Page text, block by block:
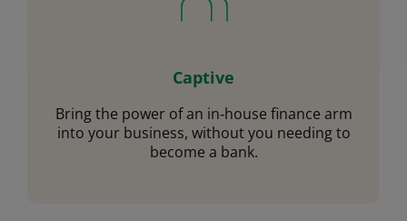
Captive
Bring the power of an in‑house finance arm
into your business, without you needing to
become a bank.